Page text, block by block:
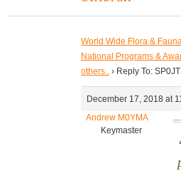
World Wide Flora &
National Programs &
others.. › Reply To:
December 17, 2018 at
Andrew M0YMA
Keymaster